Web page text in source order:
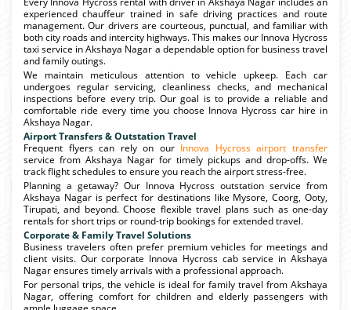
experienced chauffeur trained in safe driving practices and route
management. Our drivers are courteous, punctual, and familiar with
both city roads and intercity highways. This makes our Innova Hycross
taxi service in Akshaya Nagar a dependable option for business travel
and family outings.
We maintain meticulous attention to vehicle upkeep. Each car
undergoes regular servicing, cleanliness checks, and mechanical
inspections before every trip. Our goal is to provide a reliable and
comfortable ride every time you choose Innova Hycross car hire in
Akshaya Nagar.
Airport Transfers & Outstation Travel
Frequent flyers can rely on our Innova Hycross airport transfer
service from Akshaya Nagar for timely pickups and drop-offs. We
track flight schedules to ensure you reach the airport stress-free.
Planning a getaway? Our Innova Hycross outstation service from
Akshaya Nagar is perfect for destinations like Mysore, Coorg, Ooty,
Tirupati, and beyond. Choose flexible travel plans such as one-day
rentals for short trips or round-trip bookings for extended travel.
Corporate & Family Travel Solutions
Business travelers often prefer premium vehicles for meetings and
client visits. Our corporate Innova Hycross cab service in Akshaya
Nagar ensures timely arrivals with a professional approach.
For personal trips, the vehicle is ideal for family travel from Akshaya
Nagar, offering comfort for children and elderly passengers with